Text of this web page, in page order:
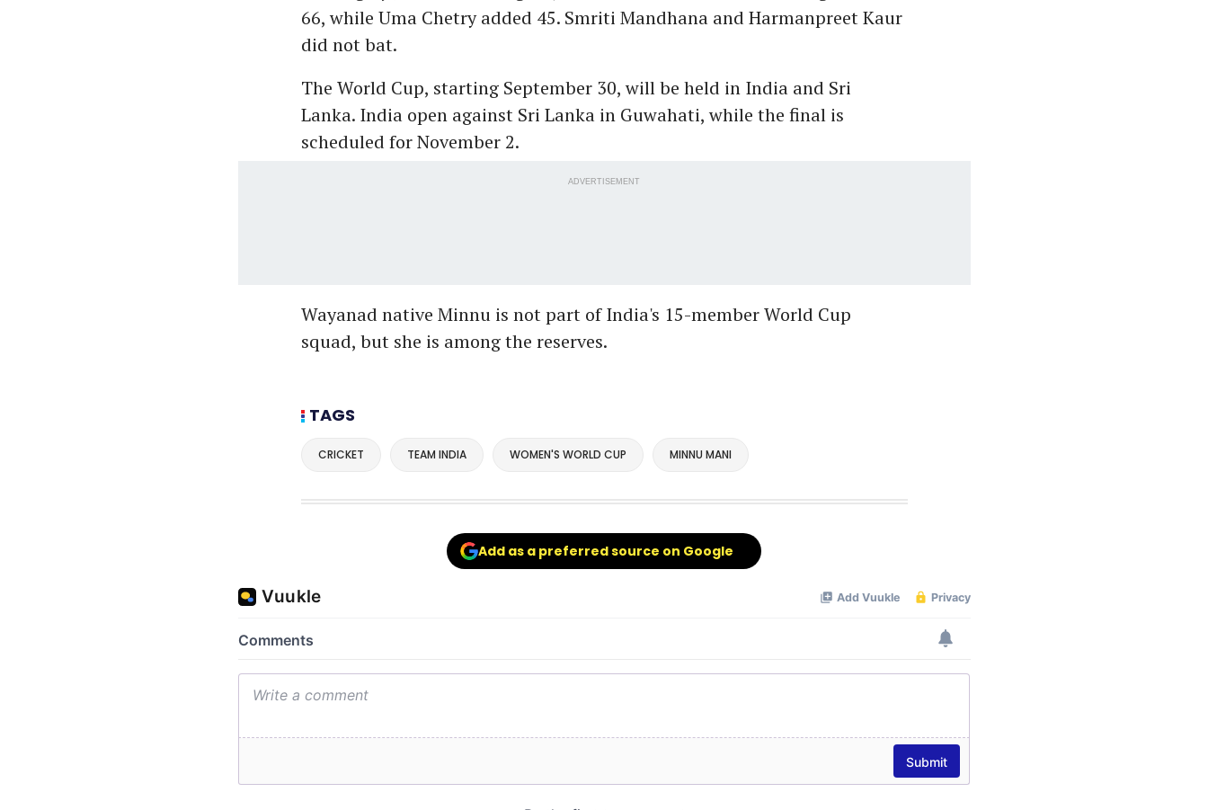
66, while Uma Chetry added 45. Smriti Mandhana and Harmanpreet Kaur
did not bat.
The World Cup, starting September 30, will be held in India and Sri
Lanka. India open against Sri Lanka in Guwahati, while the final is
scheduled for November 2.
ADVERTISEMENT
Wayanad native Minnu is not part of India's 15-member World Cup
squad, but she is among the reserves.
TAGS
CRICKET TEAM INDIA WOMEN'S WORLD CUP MINNU MANI
Add as a preferred source on Google